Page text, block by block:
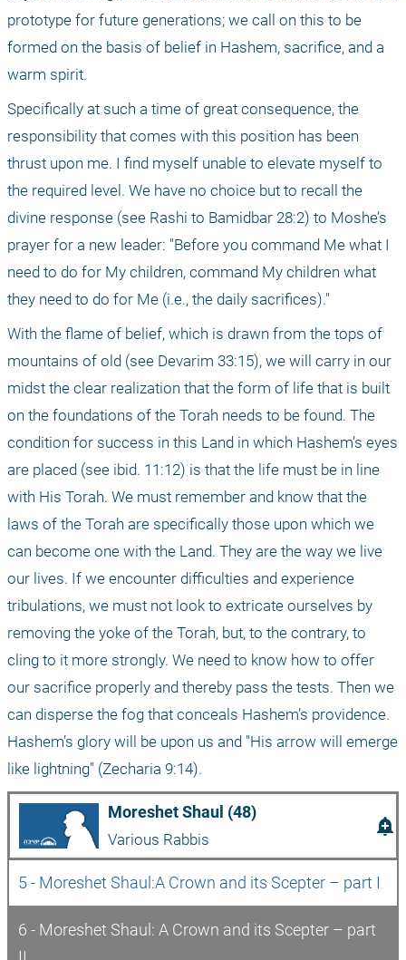
prototype for future generations; we call on this to be
formed on the basis of belief in Hashem, sacrifice, and a
warm spirit.
Specifically at such a time of great consequence, the
responsibility that comes with this position has been
thrust upon me. I find myself unable to elevate myself to
the required level. We have no choice but to recall the
divine response (see Rashi to Bamidbar 28:2) to Moshe’s
prayer for a new leader: "Before you command Me what I
need to do for My children, command My children what
they need to do for Me (i.e., the daily sacrifices)."
With the flame of belief, which is drawn from the tops of
mountains of old (see Devarim 33:15), we will carry in our
midst the clear realization that the form of life that is built
on the foundations of the Torah needs to be found. The
condition for success in this Land in which Hashem’s eyes
are placed (see ibid. 11:12) is that the life must be in line
with His Torah. We must remember and know that the
laws of the Torah are specifically those upon which we
can become one with the Land. They are the way we live
our lives. If we encounter difficulties and experience
tribulations, we must not look to extricate ourselves by
removing the yoke of the Torah, but, to the contrary, to
cling to it more strongly. We need to know how to offer
our sacrifice properly and thereby pass the tests. Then we
can disperse the fog that conceals Hashem’s providence.
Hashem’s glory will be upon us and "His arrow will emerge
like lightning" (Zecharia 9:14).
Moreshet Shaul (48)
Various Rabbis
add_alert
5 - Moreshet Shaul:A Crown and its Scepter – part I
6 - Moreshet Shaul: A Crown and its Scepter – part